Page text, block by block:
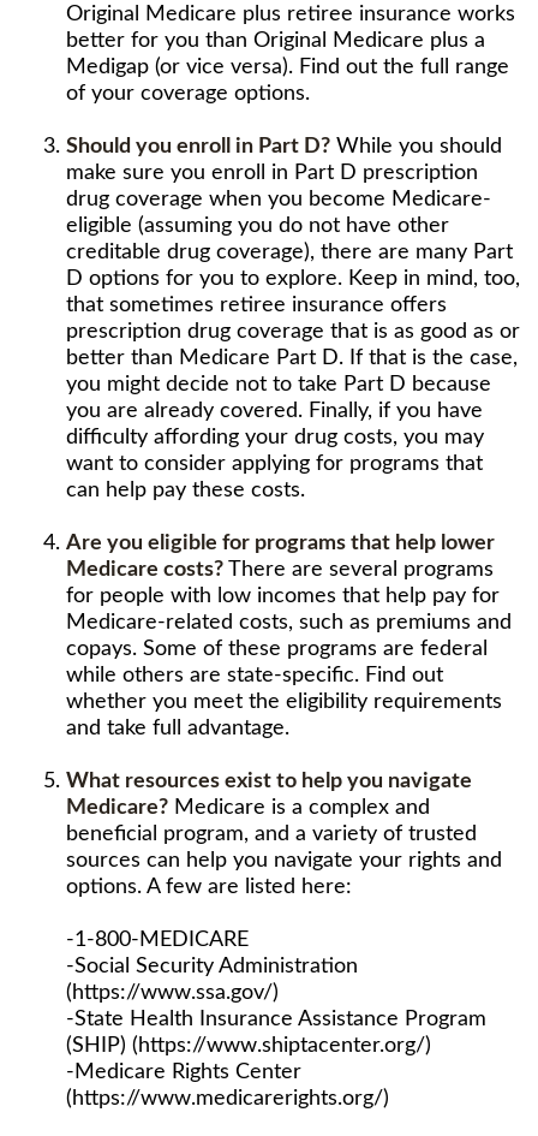
Original Medicare plus retiree insurance works
better for you than Original Medicare plus a
Medigap (or vice versa). Find out the full range
of your coverage options.
Should you enroll in Part D? While you should
make sure you enroll in Part D prescription
drug coverage when you become Medicare-
eligible (assuming you do not have other
creditable drug coverage), there are many Part
D options for you to explore. Keep in mind, too,
that sometimes retiree insurance offers
prescription drug coverage that is as good as or
better than Medicare Part D. If that is the case,
you might decide not to take Part D because
you are already covered. Finally, if you have
difficulty affording your drug costs, you may
want to consider applying for programs that
can help pay these costs.
Are you eligible for programs that help lower
Medicare costs? There are several programs
for people with low incomes that help pay for
Medicare-related costs, such as premiums and
copays. Some of these programs are federal
while others are state-specific. Find out
whether you meet the eligibility requirements
and take full advantage.
What resources exist to help you navigate
Medicare? Medicare is a complex and
beneficial program, and a variety of trusted
sources can help you navigate your rights and
options. A few are listed here:
-1-800-MEDICARE
-Social Security Administration
(https://www.ssa.gov/)
-State Health Insurance Assistance Program
(SHIP) (https://www.shiptacenter.org/)
-Medicare Rights Center
(https://www.medicarerights.org/)